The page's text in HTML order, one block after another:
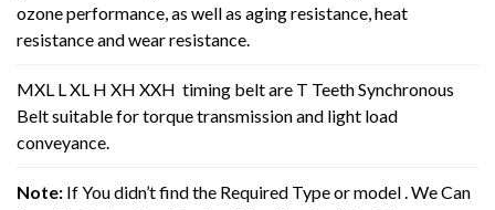
ozone performance, as well as aging resistance, heat
resistance and wear resistance.
MXL L XL H XH XXH timing belt are T Teeth Synchronous
Belt suitable for torque transmission and light load
conveyance.
Note: If You didn’t find the Required Type or model . We Can